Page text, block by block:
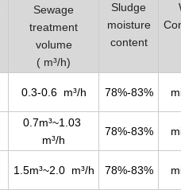
Sludge
moisture
content
Sewage
treatment
volume
( m³/h)
0.3-0.6 m³/h 78%-83%
0.7m³~1.03
m³/h
78%-83%
1.5m³~2.0 m³/h 78%-83%